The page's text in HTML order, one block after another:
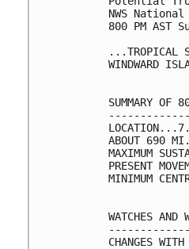
NWS
800 PM AST
...TROPICAL
WINDWARD
SUMMARY OF
ABOUT 690
MAXIMUM
PRESENT
MINIMUM
WATCHES AND
CHANGES